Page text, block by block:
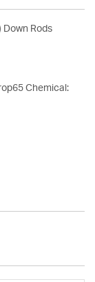
Down Rods
Chemical: